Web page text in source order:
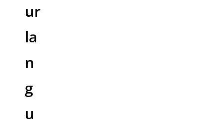
ur
la
n
g
u